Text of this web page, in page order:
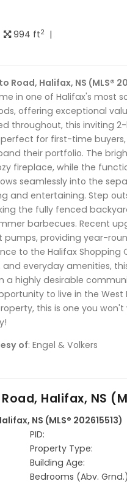
994 ft2 |
Road, Halifax, NS (MLS®
in one of Halifax's most
offering exceptional
throughout, this inviting
for first-time buyers,
their portfolio. The
fireplace, while the
seamlessly into the
and entertaining. Step
the fully fenced
barbecues. Recent
providing year-
to the Halifax Shopping
and everyday amenities,
a highly desirable
to live in the
this is one you
of: Engel & Volkers
Halifax, NS
NS (MLS® 202615513)
PID:
Property Type:
Building Age:
Bedrooms (Abv.